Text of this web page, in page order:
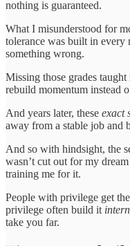
nothing is guaranteed.
What I misunderstood for
tolerance was built in every
something wrong.
Missing those grades
rebuild momentum instead
And years later, these exact
away from a stable job and
And so with hindsight, the
wasn’t cut out for my
training me for it.
People with privilege get
privilege often build it
take you far.